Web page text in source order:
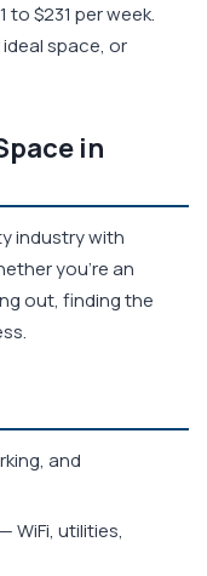
to $231 per week.
space, or
in
industry with
you're an
out, finding the
and
WiFi, utilities,